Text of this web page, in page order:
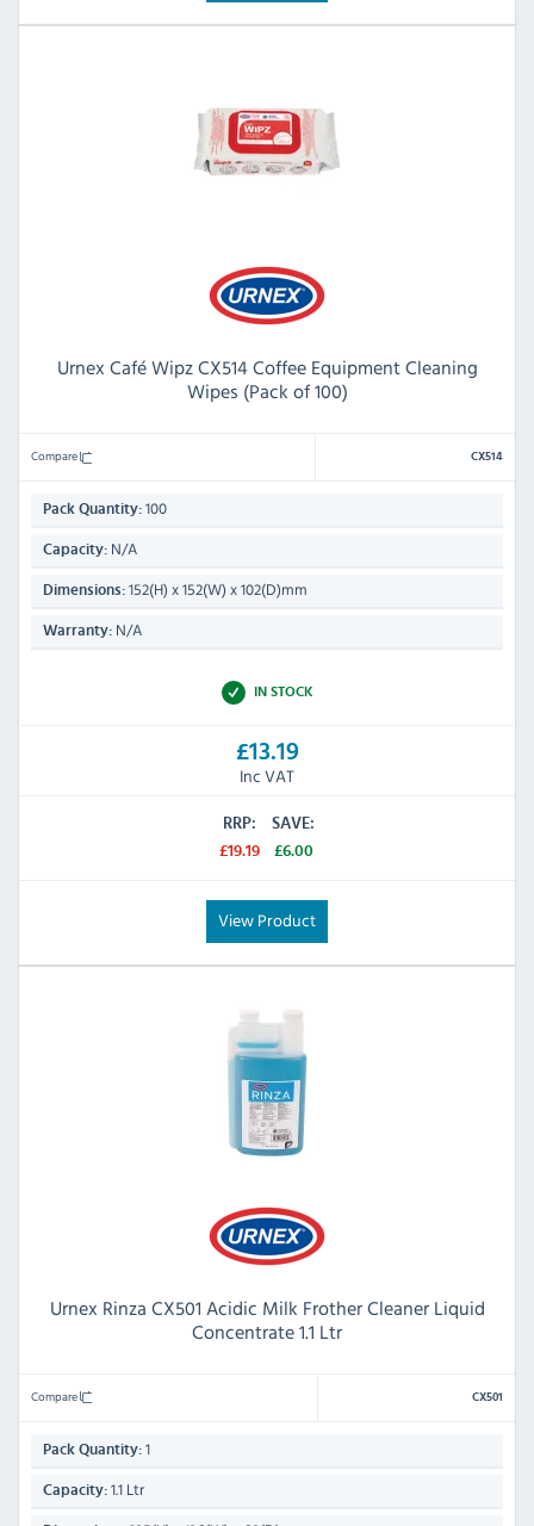
Urnex Café Wipz CX514 Coffee Equipment Cleaning
Wipes (Pack of 100)
Compare CX514
Pack Quantity: 100
Capacity: N/A
Dimensions: 152(H) x 152(W) x 102(D)mm
Warranty: N/A
IN STOCK
£13.19
Inc VAT
RRP:
£19.19
SAVE:
£6.00
View Product
Urnex Rinza CX501 Acidic Milk Frother Cleaner Liquid
Concentrate 1.1 Ltr
Compare CX501
Pack Quantity: 1
Capacity: 1.1 Ltr